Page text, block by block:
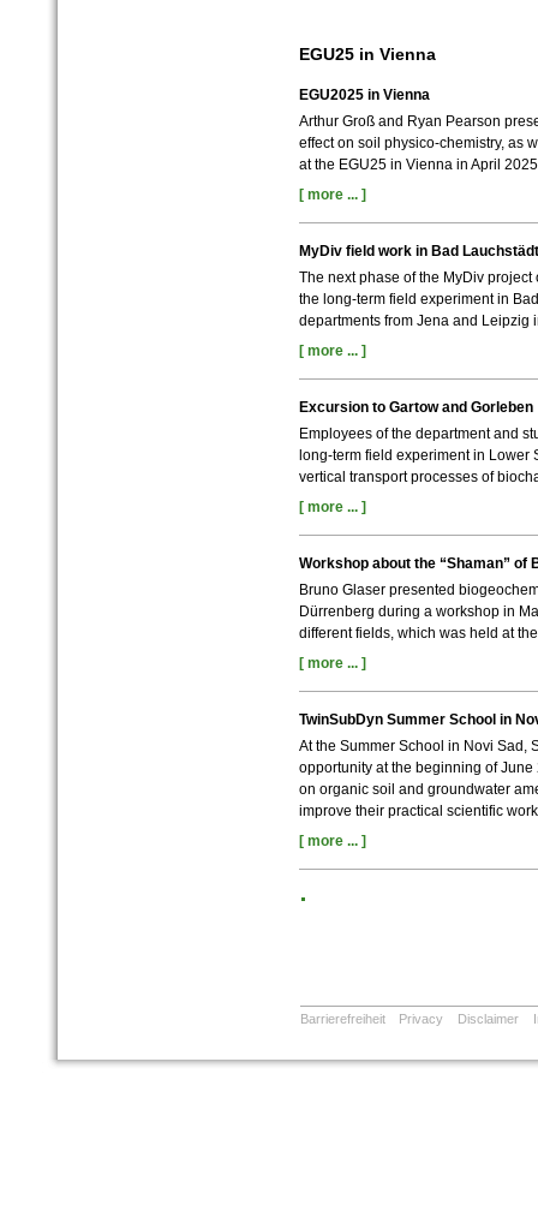
EGU25 in Vienna
EGU2025 in Vienna
Arthur Groß and Ryan Pearson
effect on soil physico-chemistry, as
at the EGU25 in Vienna in April
[ more ... ]
MyDiv field work in Bad Lauchstädt
The next phase of the MyDiv
the long-term field experiment in
departments from Jena and Leipzig
[ more ... ]
Excursion to Gartow and Gorleben
Employees of the department and
long-term field experiment in
vertical transport processes of
[ more ... ]
Workshop about the “Shaman” of
Bruno Glaser presented
Dürrenberg during a workshop in
different fields, which was held at
[ more ... ]
TwinSubDyn Summer School in
At the Summer School in Novi Sad,
opportunity at the beginning of
on organic soil and groundwater
improve their practical scientific
[ more ... ]
Barrierefreiheit Privacy Disclaimer